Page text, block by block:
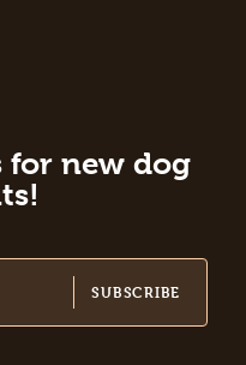
for new dog
SUBSCRIBE